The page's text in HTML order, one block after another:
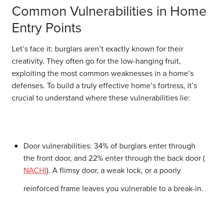
Common Vulnerabilities in Home
Entry Points
Let’s face it: burglars aren’t exactly known for their
creativity. They often go for the low-hanging fruit,
exploiting the most common weaknesses in a home’s
defenses. To build a truly effective home’s fortress, it’s
crucial to understand where these vulnerabilities lie:
Door vulnerabilities: 34% of burglars enter through
the front door, and 22% enter through the back door (
NACHI). A flimsy door, a weak lock, or a poorly
reinforced frame leaves you vulnerable to a break-in.